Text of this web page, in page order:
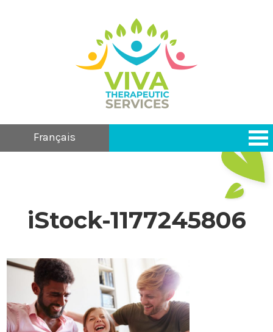
Français
iStock-1177245806